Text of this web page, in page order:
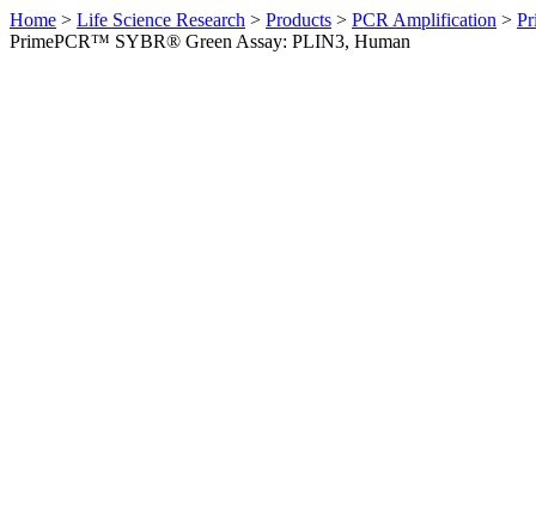
Home > Life Science Research > Products > PCR Amplification >
PrimePCR™ SYBR® Green Assay: PLIN3, Human